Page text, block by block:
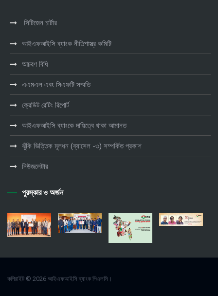
সিটিজেন চার্টার
আইএফআইসি ব্যাংক নীতিশাস্ত্র কমিটি
আচরণ বিধি
এএমএল এবং সিএফটি সম্মতি
ক্রেডিট রেটিং রিপোর্ট
আইএফআইসি ব্যাংকে দায়িত্বে থাকা আমানত
ঝুঁকি ভিত্তিক মূলধন (ব্যাসেল -৩) সম্পর্কিত প্রকাশ
নিউজলেটার
পুরস্কার ও অর্জন
কপিরাইট © 2026 আইএফআইসি ব্যাংক পিএলসি।